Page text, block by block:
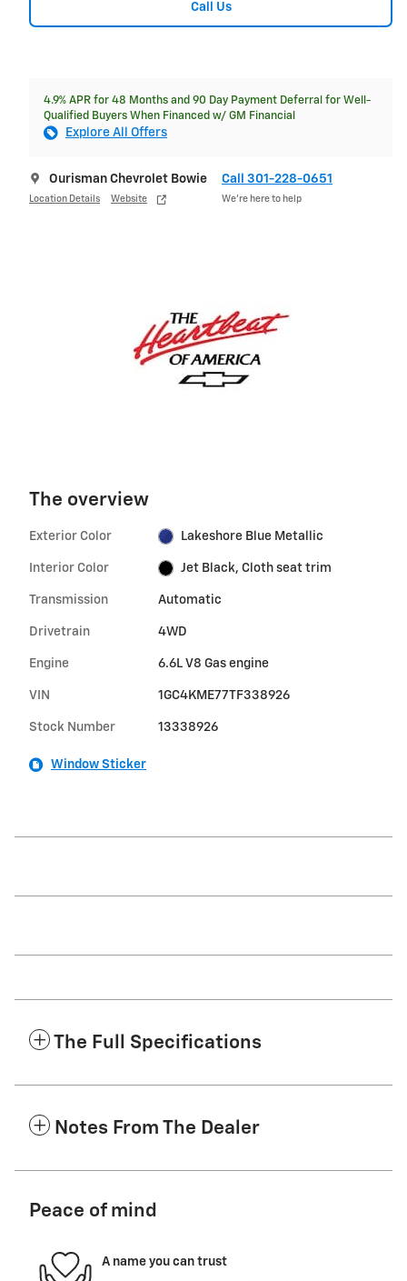
Call Us
4.9% APR for 48 Months and 90 Day Payment Deferral for Well-
Qualified Buyers When Financed w/ GM Financial
Explore All Offers
Ourisman Chevrolet Bowie
Location Details Website
Call 301-228-0651
We’re here to help
The overview
Exterior Color Lakeshore Blue Metallic
Interior Color Jet Black, Cloth seat trim
Transmission Automatic
Drivetrain 4WD
Engine 6.6L V8 Gas engine
VIN 1GC4KME77TF338926
Stock Number 13338926
Window Sticker
The Full Specifications
Notes From The Dealer
Peace of mind
A name you can trust